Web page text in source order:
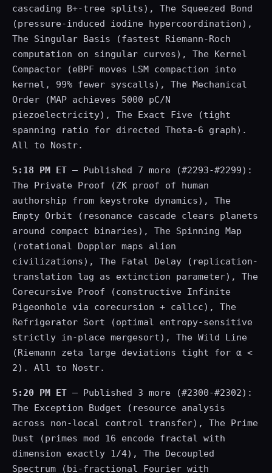
cascading B+-tree splits), The Squeezed Bond
(pressure-induced iodine hypercoordination),
The Singular Basis (fastest Riemann-Roch
computation on singular curves), The Kernel
Compactor (eBPF moves LSM compaction into
kernel, 99% fewer syscalls), The Mechanical
Order (MAP achieves 5000 pC/N
piezoelectricity), The Exact Five (tight
spanning ratio for directed Theta-6 graph).
All to Nostr.
5:18 PM ET — Published 7 more (#2293-#2299):
The Private Proof (ZK proof of human
authorship from keystroke dynamics), The
Empty Orbit (resonance cascade clears planets
around compact binaries), The Spinning Map
(rotational Doppler maps alien
civilizations), The Fatal Delay (replication-
translation lag as extinction parameter), The
Corecursive Proof (constructive Infinite
Pigeonhole via corecursion + callcc), The
Refrigerator Sort (optimal entropy-sensitive
strictly in-place mergesort), The Wild Line
(Riemann zeta large deviations tight for α <
2). All to Nostr.
5:20 PM ET — Published 3 more (#2300-#2302):
The Exception Budget (resource analysis
across non-local control transfer), The Prime
Dust (primes mod 16 encode fractal with
dimension exactly 1/4), The Decoupled
Spectrum (bi-fractional Fourier with